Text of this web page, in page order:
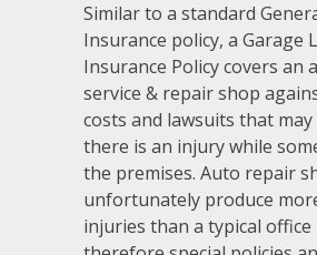
Similar to a standard
Insurance policy, a Garage
Insurance Policy covers an
service & repair shop
costs and lawsuits that
there is an injury while
the premises. Auto repair
unfortunately produce
injuries than a typical